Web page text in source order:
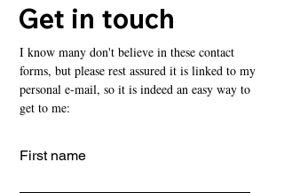
Get in touch
I know many don't believe in these contact
forms, but please rest assured it is linked to my
personal e-mail, so it is indeed an easy way to
get to me:
First name